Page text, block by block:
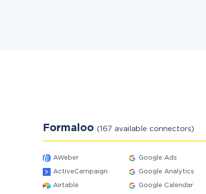
Formaloo (167 available connectors)
AWeber Google Ads
ActiveCampaign Google Analytics
Airtable Google Calendar